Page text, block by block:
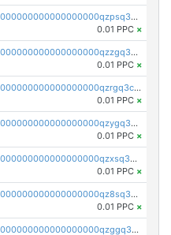
pc1qcanvas0000000000000000000000000000000000000qzpsq3czsy0dm2p
0.01 PPC ×
pc1qcanvas0000000000000000000000000000000000000qzzgq3czstr6nkw
0.01 PPC ×
pc1qcanvas0000000000000000000000000000000000000qzrgq3czs9u75wy
0.01 PPC ×
pc1qcanvas0000000000000000000000000000000000000qzygq3czsxnzp5m
0.01 PPC ×
pc1qcanvas0000000000000000000000000000000000000qzxsq3czs8q3ws7
0.01 PPC ×
pc1qcanvas0000000000000000000000000000000000000qz8sq3czsfl4fg5
0.01 PPC ×
pc1qcanvas0000000000000000000000000000000000000qzggq3czsu6mvsc